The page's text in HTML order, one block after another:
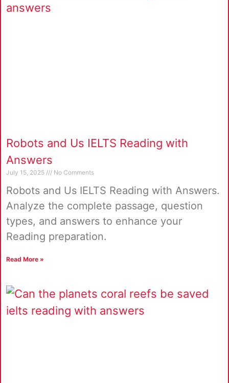
Robots and Us IELTS Reading with
Answers
July 15, 2025 No Comments
Robots and Us IELTS Reading with Answers.
Analyze the complete passage, question
types, and answers to enhance your
Reading preparation.
Read More »